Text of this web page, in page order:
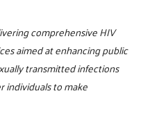
comprehensive HIV
aimed at enhancing public
transmitted infections
individuals to make